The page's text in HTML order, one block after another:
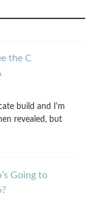
the C
build and I'm
revealed, but
Going to